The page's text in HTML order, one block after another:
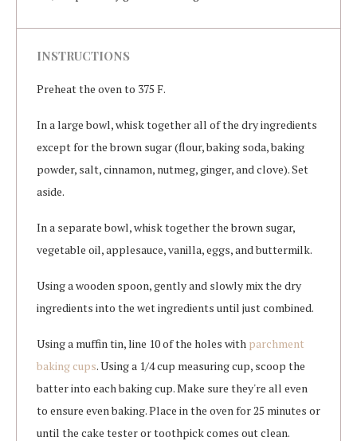
INSTRUCTIONS
Preheat the oven to 375 F.
In a large bowl, whisk together all of the dry ingredients
except for the brown sugar (flour, baking soda, baking
powder, salt, cinnamon, nutmeg, ginger, and clove). Set
aside.
In a separate bowl, whisk together the brown sugar,
vegetable oil, applesauce, vanilla, eggs, and buttermilk.
Using a wooden spoon, gently and slowly mix the dry
ingredients into the wet ingredients until just combined.
Using a muffin tin, line 10 of the holes with parchment
baking cups. Using a 1/4 cup measuring cup, scoop the
batter into each baking cup. Make sure they're all even
to ensure even baking. Place in the oven for 25 minutes or
until the cake tester or toothpick comes out clean.